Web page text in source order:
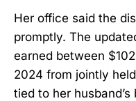
Her office said the
promptly. The
earned between
2024 from jointly
tied to her